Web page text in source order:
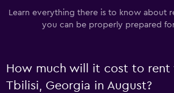
Learn everything there is to know about
you can be properly prepared
How much will it cost to rent
Tbilisi, Georgia in August?